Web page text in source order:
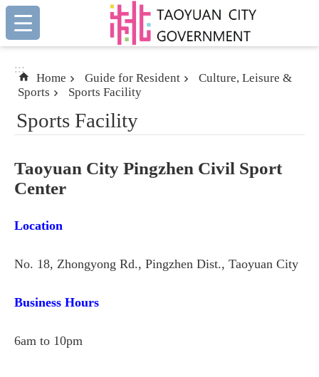
Skip to main content
:::
:::
Home Guide for Resident
Culture, Leisure &
Sports
Sports Facility
Sports Facility
Taoyuan City Pingzhen Civil Sport
Center
Location
No. 18, Zhongyong Rd., Pingzhen Dist., Taoyuan City
Business Hours
6am to 10pm